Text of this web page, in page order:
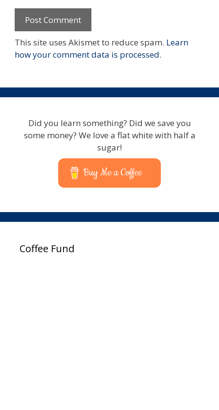
This site uses Akismet to reduce spam. Learn
how your comment data is processed.
Did you learn something? Did we save you
some money? We love a flat white with half a
sugar!
Buy Me a Coffee
Coffee Fund